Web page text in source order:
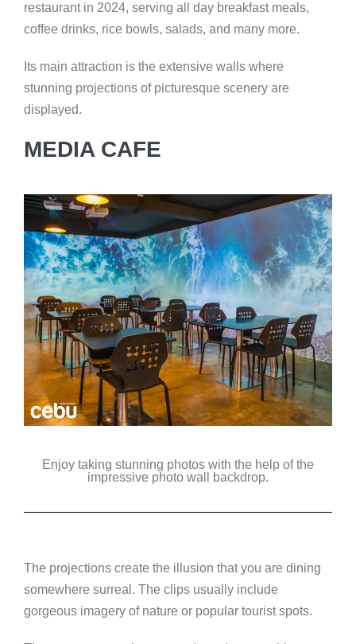
restaurant in 2024, serving all day breakfast meals,
coffee drinks, rice bowls, salads, and many more.
Its main attraction is the extensive walls where
stunning projections of picturesque scenery are
displayed.
MEDIA CAFE
Enjoy taking stunning photos with the help of the
impressive photo wall backdrop.
The projections create the illusion that you are dining
somewhere surreal. The clips usually include
gorgeous imagery of nature or popular tourist spots.